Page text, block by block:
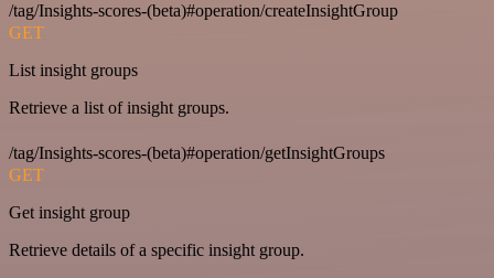
/tag/Insights-scores-(beta)#operation/createInsightGroup
GET
List insight groups
Retrieve a list of insight groups.
/tag/Insights-scores-(beta)#operation/getInsightGroups
GET
Get insight group
Retrieve details of a specific insight group.